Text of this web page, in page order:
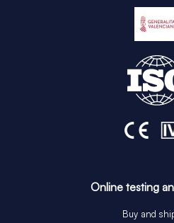
Online testing
Buy and